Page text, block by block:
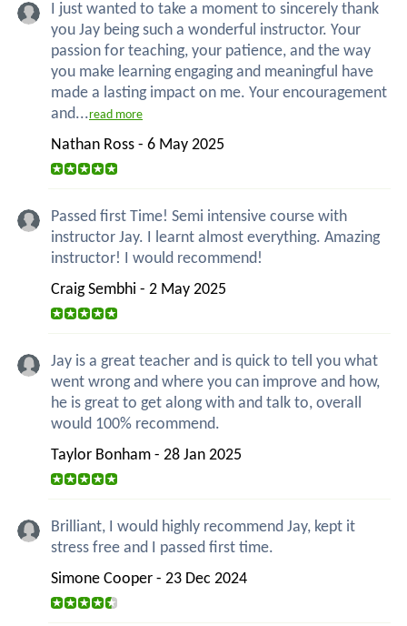
I just wanted to take a moment to sincerely thank
you Jay being such a wonderful instructor. Your
passion for teaching, your patience, and the way
you make learning engaging and meaningful have
made a lasting impact on me. Your encouragement
and...read more
Nathan Ross - 6 May 2025
Passed first Time! Semi intensive course with
instructor Jay. I learnt almost everything. Amazing
instructor! I would recommend!
Craig Sembhi - 2 May 2025
Jay is a great teacher and is quick to tell you what
went wrong and where you can improve and how,
he is great to get along with and talk to, overall
would 100% recommend.
Taylor Bonham - 28 Jan 2025
Brilliant, I would highly recommend Jay, kept it
stress free and I passed first time.
Simone Cooper - 23 Dec 2024